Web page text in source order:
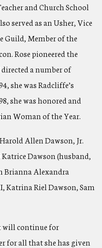
and Church School
served as an Usher, Vice
Guild, Member of the
Rose pioneered the
a number of
she was Radcliffe’s
she was honored and
Woman of the Year.
Allen Dawson, Jr.
Dawson (husband,
Brianna Alexandra
Katrina Riel Dawson, Sam
will continue for
for all that she has given